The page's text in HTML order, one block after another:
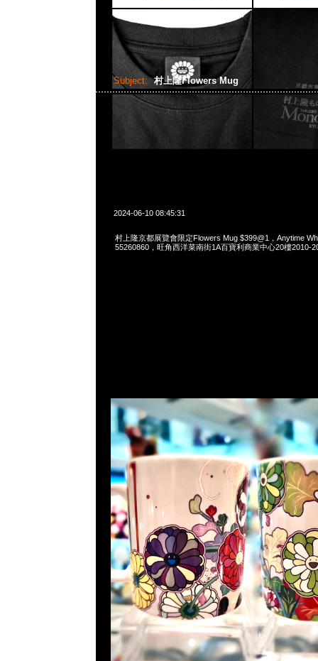
Subject: 村上隆Flowers Mug
2024-06-10 08:45:31
村上隆京都展覽會限定Flowers Mug $399@1，Anytime
55260860，旺角西洋菜南街1A百寶利商業中心20樓2010-